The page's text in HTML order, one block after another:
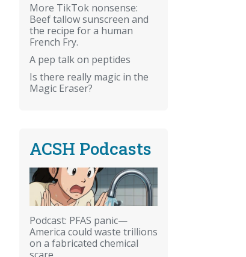
More TikTok nonsense:
Beef tallow sunscreen and
the recipe for a human
French Fry.
A pep talk on peptides
Is there really magic in the
Magic Eraser?
ACSH Podcasts
Podcast: PFAS panic—
America could waste trillions
on a fabricated chemical